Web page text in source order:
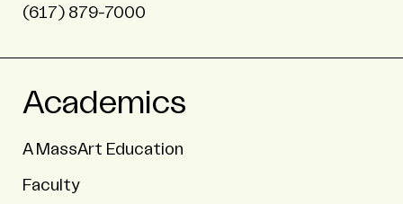
(617) 879-7000
Academics
A MassArt Education
Faculty